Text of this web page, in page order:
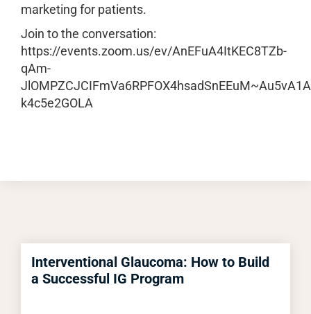
marketing for patients.
Join to the conversation:
https://events.zoom.us/ev/AnEFuA4ItKEC8TZb-
qAm-
k4c5e2GOLA
Interventional Glaucoma: How to Build
a Successful IG Program